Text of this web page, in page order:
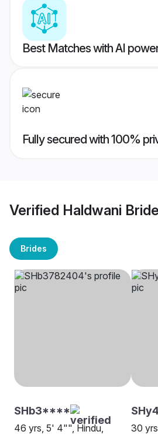
Best Matches with AI
Fully secured with 100%
Verified Haldwani
Brides
SHb3****
46 yrs, 5' 4"", Hindu,
30